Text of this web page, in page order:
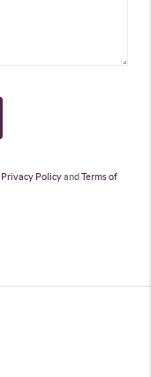
Privacy PolicyandTerms of